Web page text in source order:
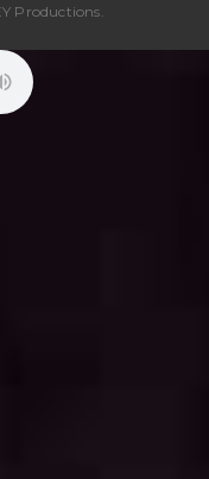
Productions